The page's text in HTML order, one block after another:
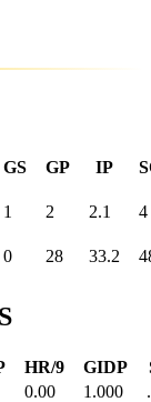
GS GP IP
1 2 2.1 4
0 28 33.2
HR/9 GIDP
0.00 1.000